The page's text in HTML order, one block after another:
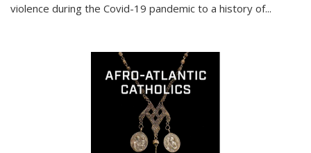
violence during the Covid-19 pandemic to a history of...